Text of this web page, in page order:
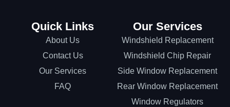
Quick Links
About Us
Contact Us
Our Services
FAQ
Our Services
Windshield Replacement
Windshield Chip Repair
Side Window Replacement
Rear Window Replacement
Window Regulators